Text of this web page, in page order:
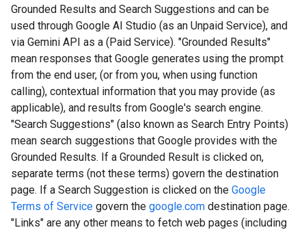
Grounded Results and Search Suggestions and can be
used through Google AI Studio (as an Unpaid Service), and
via Gemini API as a (Paid Service). "Grounded Results"
mean responses that Google generates using the prompt
from the end user, (or from you, when using function
calling), contextual information that you may provide (as
applicable), and results from Google's search engine.
"Search Suggestions" (also known as Search Entry Points)
mean search suggestions that Google provides with the
Grounded Results. If a Grounded Result is clicked on,
separate terms (not these terms) govern the destination
page. If a Search Suggestion is clicked on the Google
Terms of Service govern the google.com destination page.
"Links" are any other means to fetch web pages (including